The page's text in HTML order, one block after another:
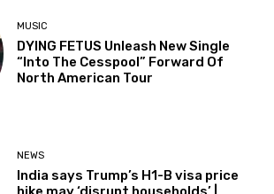
MUSIC
DYING FETUS Unleash New Single
“Into The Cesspool” Forward Of
North American Tour
NEWS
India says Trump’s H1-B visa price